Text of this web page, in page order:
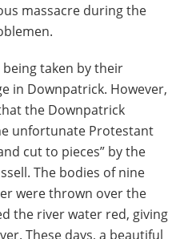
massacre during the
taken by their
in Downpatrick. However,
the Downpatrick
unfortunate Protestant
cut to pieces” by the
The bodies of nine
were thrown over the
the river water red, giving
These days, a beautiful